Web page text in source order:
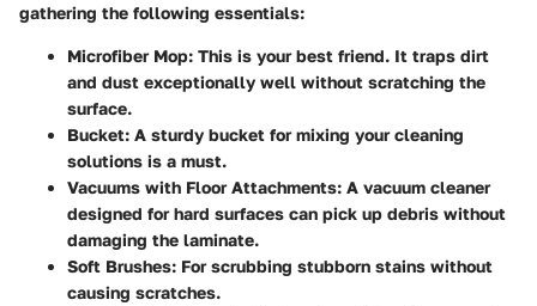
gathering the following essentials:
Microfiber Mop: This is your best friend. It traps dirt
and dust exceptionally well without scratching the
surface.
Bucket: A sturdy bucket for mixing your cleaning
solutions is a must.
Vacuums with Floor Attachments: A vacuum cleaner
designed for hard surfaces can pick up debris without
damaging the laminate.
Soft Brushes: For scrubbing stubborn stains without
causing scratches.